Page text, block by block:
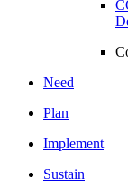
Need
Plan
Implement
Sustain